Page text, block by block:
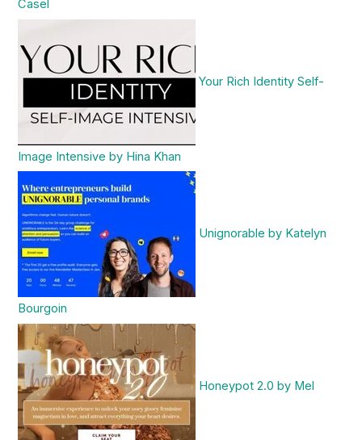
Casel
Your Rich Identity Self-
Image Intensive by Hina Khan
Unignorable by Katelyn
Bourgoin
Honeypot 2.0 by Mel